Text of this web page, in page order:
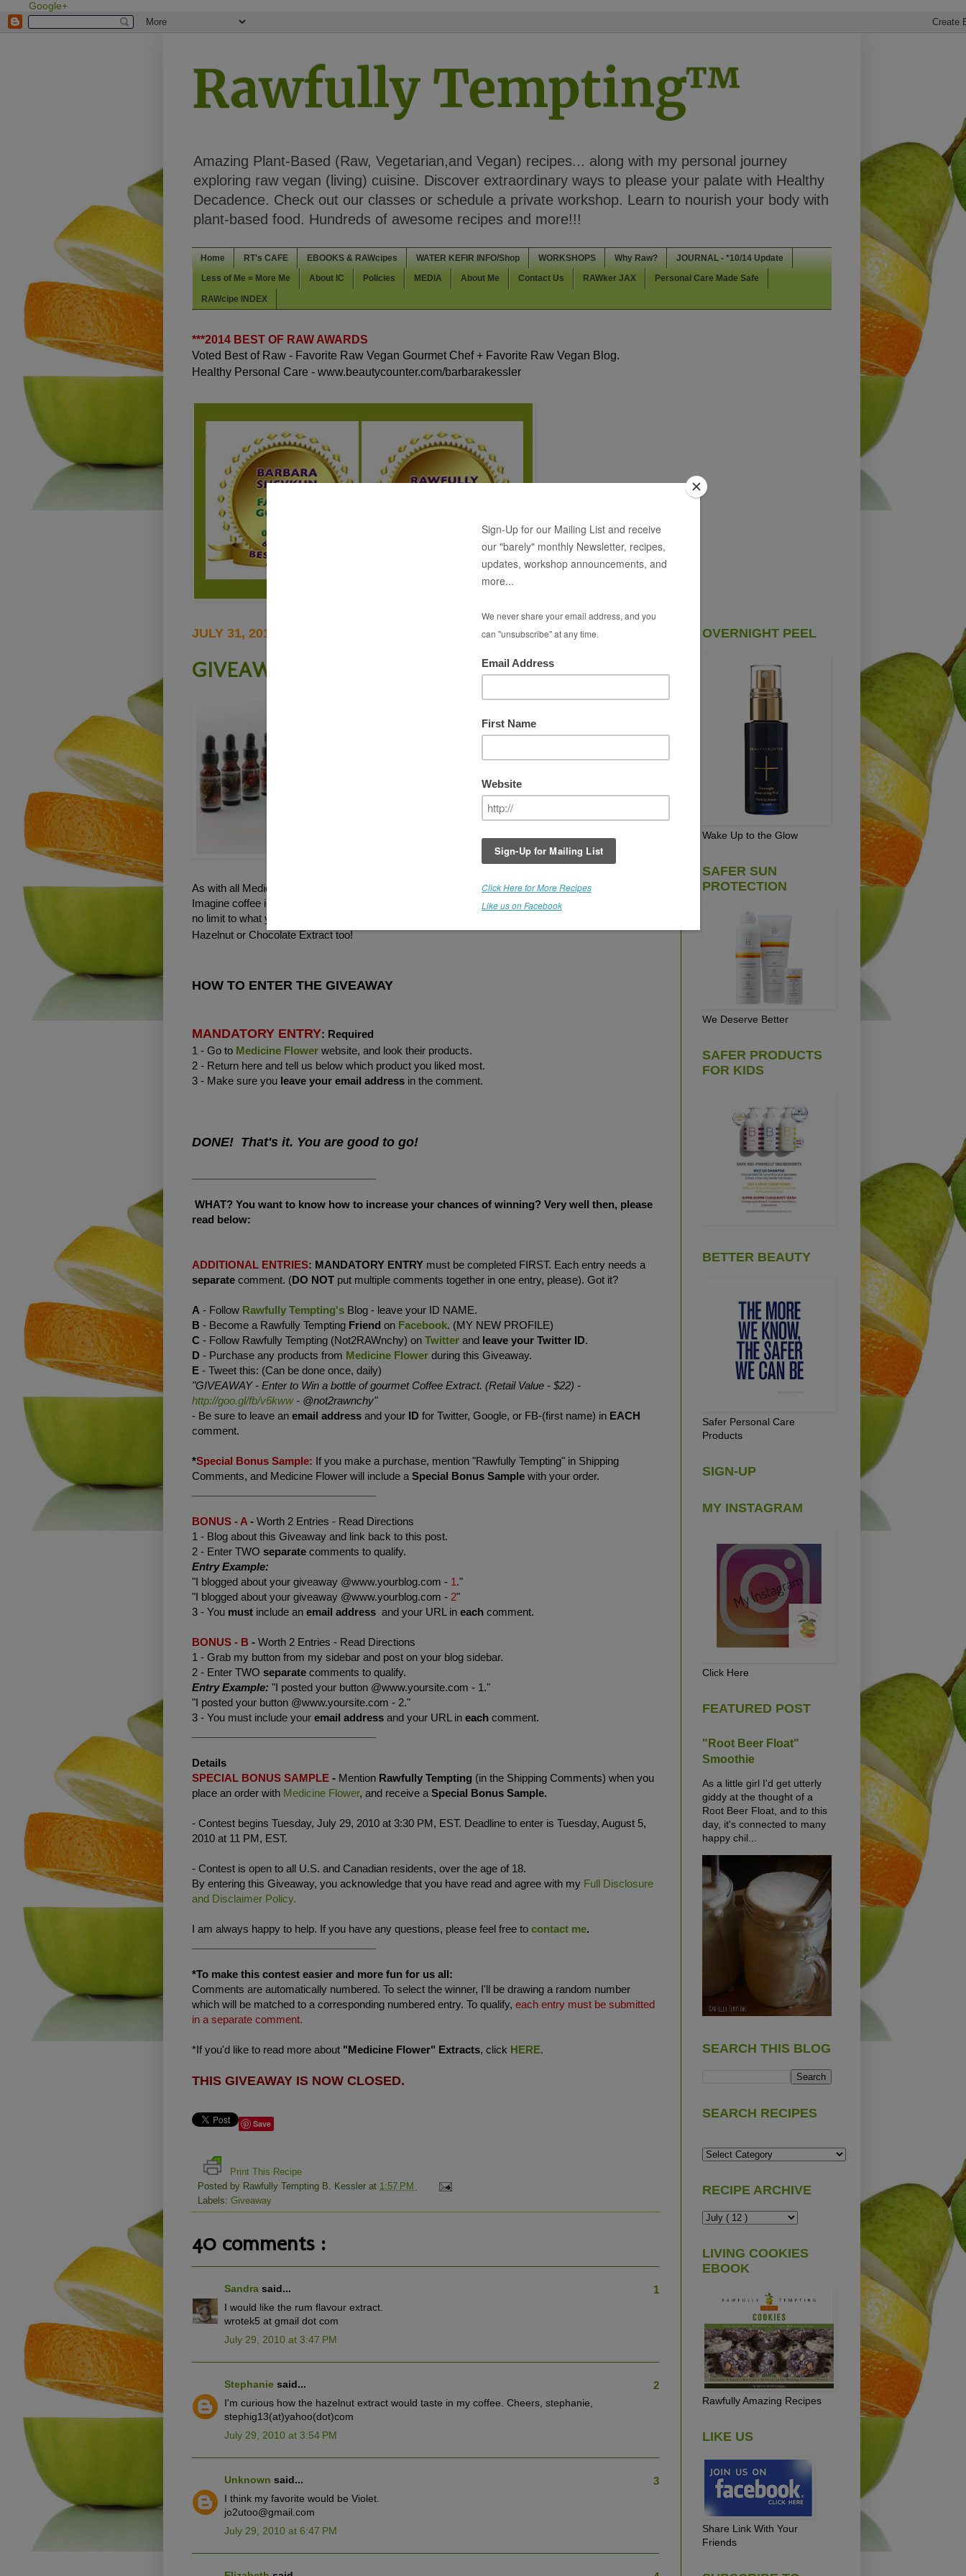
Google+
Rawfully Tempting™
Amazing Plant-Based (Raw, Vegetarian,and Vegan) recipes... along with my personal journey
exploring raw vegan (living) cuisine. Discover extraordinary ways to please your palate with Healthy
Decadence. Check out our classes or schedule a private workshop. Learn to nourish your body with
plant-based food. Hundreds of awesome recipes and more!!!
Home RT's CAFE EBOOKS & RAWcipes WATER KEFIR INFO/Shop WORKSHOPS Why Raw? JOURNAL - *10/14 Update
Less of Me = More Me About IC Policies MEDIA About Me Contact Us RAWker JAX Personal Care Made Safe
RAWcipe INDEX
***2014 BEST OF RAW AWARDS
Voted Best of Raw - Favorite Raw Vegan Gourmet Chef + Favorite Raw Vegan Blog.
Healthy Personal Care - www.beautycounter.com/barbarakessler
JULY 31, 2010
GIVEAWAY - WEEK #7 - COFFEE
Medicine Floweris offering another product
giveaway andYOU
winner! The winner receives a $22 bottle of
Congratulations Elizabeth!
As with all Medicine Flower Extracts, these are super concentrated and you only need a few drops.
Imagine coffee ice cream, mousse, smoothies, cheezecake, pudding, brownies, and more. There is
no limit to what you can create. This flavor tastes great in combination with Medicine Flower
Hazelnut or Chocolate Extract too!
HOW TO ENTER THE GIVEAWAY
MANDATORY ENTRY: Required
1 - Go to Medicine Flower website, and look their products.
2 - Return here and tell us below which product you liked most.
3 - Make sure you leave your email address in the comment.
DONE! That's it. You are good to go!
WHAT? You want to know how to increase your chances of winning? Very well then, please
read below:
ADDITIONAL ENTRIES: MANDATORY ENTRY must be completed FIRST. Each entry needs a
separate comment. (DO NOT put multiple comments together in one entry, please). Got it?
A - Follow Rawfully Tempting's Blog - leave your ID NAME.
B - Become a Rawfully Tempting Friend on Facebook. (MY NEW PROFILE)
C - Follow Rawfully Tempting (Not2RAWnchy) on Twitter and leave your Twitter ID.
D - Purchase any products from Medicine Flower during this Giveaway.
E - Tweet this: (Can be done once, daily)
"GIVEAWAY - Enter to Win a bottle of gourmet Coffee Extract. (Retail Value - $22) -
http://goo.gl/fb/v6kww- @not2rawnchy"
- Be sure to leave an email address and your ID for Twitter, Google, or FB-(first name) in EACH
comment.
*Special Bonus Sample: If you make a purchase, mention "Rawfully Tempting" in Shipping
Comments, and Medicine Flower will include a Special Bonus Sample with your order.
BONUS - A - Worth 2 Entries - Read Directions
1 - Blog about this Giveaway and link back to this post.
2 - Enter TWO separate comments to qualify.
Entry Example:
"I blogged about your giveaway @www.yourblog.com - 1."
"I blogged about your giveaway @www.yourblog.com - 2"
3 - You must include an email address and your URL in each comment.
BONUS - B - Worth 2 Entries - Read Directions
1 - Grab my button from my sidebar and post on your blog sidebar.
2 - Enter TWO separate comments to qualify.
Entry Example: "I posted your button @www.yoursite.com - 1."
"I posted your button @www.yoursite.com - 2."
3 - You must include your email address and your URL in each comment.
Details
SPECIAL BONUS SAMPLE - Mention Rawfully Tempting (in the Shipping Comments) when you
place an order with Medicine Flower, and receive a Special Bonus Sample.
- Contest begins Tuesday, July 29, 2010 at 3:30 PM, EST. Deadline to enter is Tuesday, August 5,
2010 at 11 PM, EST.
- Contest is open to all U.S. and Canadian residents, over the age of 18.
By entering this Giveaway, you acknowledge that you have read and agree with my Full Disclosure
and Disclaimer Policy.
I am always happy to help. If you have any questions, please feel free to contact me.
*To make this contest easier and more fun for us all:
Comments are automatically numbered. To select the winner, I'll be drawing a random number
which will be matched to a corresponding numbered entry. To qualify, each entry must be submitted
in a separate comment.
*If you'd like to read more about "Medicine Flower" Extracts, click HERE.
THIS GIVEAWAY IS NOW CLOSED.
Save
Print This Recipe
Posted by Rawfully Tempting B. Kessler at 1:57 PM
Labels: Giveaway
40 comments :
Sandra said... 1
I would like the rum flavour extract.
wrotek5 at gmail dot com
July 29, 2010 at 3:47 PM
Stephanie said... 2
I'm curious how the hazelnut extract would taste in my coffee. Cheers, stephanie,
stephig13(at)yahoo(dot)com
July 29, 2010 at 3:54 PM
Unknown said... 3
I think my favorite would be Violet.
jo2utoo@gmail.com
July 29, 2010 at 6:47 PM
OVERNIGHT PEEL
Wake Up to the Glow
SAFER SUN
PROTECTION
We Deserve Better
SAFER PRODUCTS
FOR KIDS
BETTER BEAUTY
Safer Personal Care
Products
SIGN-UP
MY INSTAGRAM
Click Here
FEATURED POST
"Root Beer Float"
Smoothie
As a little girl I'd get utterly
giddy at the thought of a
Root Beer Float, and to this
day, it's connected to many
happy chil...
SEARCH THIS BLOG
SEARCH RECIPES
RECIPE ARCHIVE
LIVING COOKIES
EBOOK
Rawfully Amazing Recipes
LIKE US
Share Link With Your
Friends